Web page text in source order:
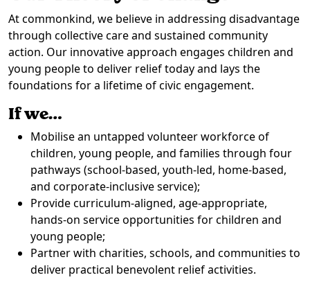
At commonkind, we believe in addressing disadvantage
through collective care and sustained community
action. Our innovative approach engages children and
young people to deliver relief today and lays the
foundations for a lifetime of civic engagement.
If we…
Mobilise an untapped volunteer workforce of
children, young people, and families through four
pathways (school-based, youth-led, home-based,
and corporate-inclusive service);
Provide curriculum-aligned, age-appropriate,
hands-on service opportunities for children and
young people;
Partner with charities, schools, and communities to
deliver practical benevolent relief activities.